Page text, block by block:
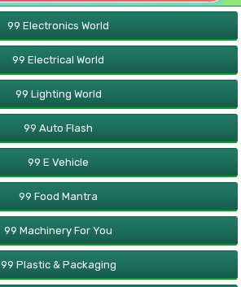
99 Electronics World
99 Electrical World
99 Lighting World
99 Auto Flash
99 E Vehicle
99 Food Mantra
99 Machinery For You
99 Plastic & Packaging